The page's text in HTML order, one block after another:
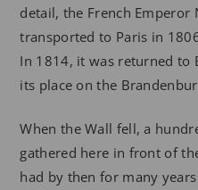
detail, the French Emperor
transported to Paris in
In 1814, it was returned to
its place on the
When the Wall fell, a
gathered here in front of
had by then for many